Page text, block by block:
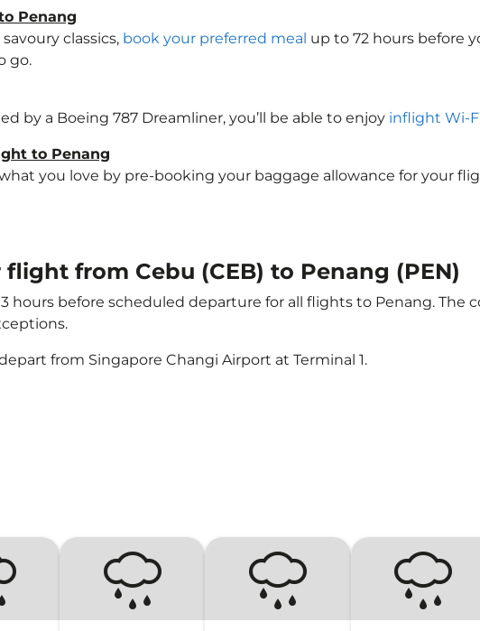
Penang
classics, book your preferred meal up to 72 hours before
go.
by a Boeing 787 Dreamliner, you’ll be able to enjoy inflight Wi-
to Penang
you love by pre-booking your baggage allowance for your
from Cebu (CEB) to Penang (PEN)
hours before scheduled departure for all flights to Penang. The
from Singapore Changi Airport at Terminal 1.